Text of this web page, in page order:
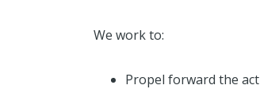
We work to:
Propel forward the